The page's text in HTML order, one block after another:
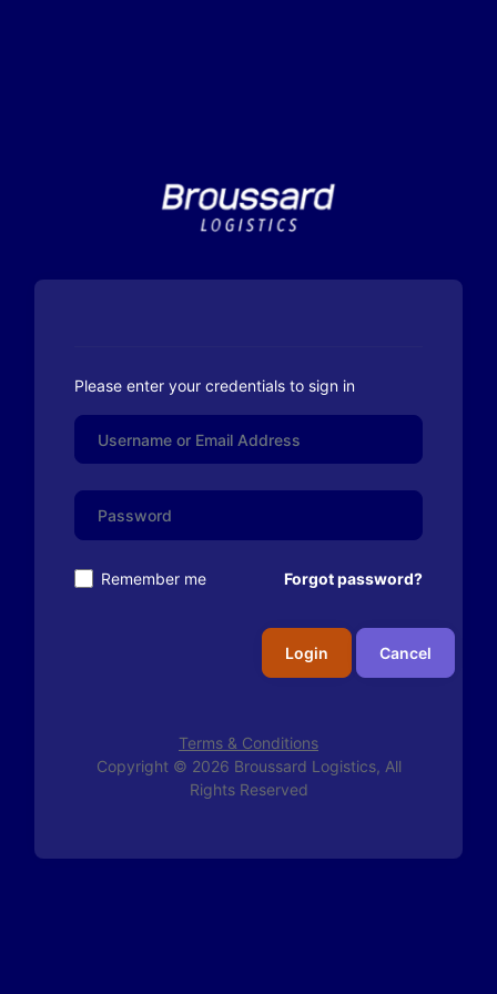
Please enter your credentials to sign in
Remember me Forgot password?
Login Cancel
Terms & Conditions
Copyright © 2026 Broussard Logistics, All
Rights Reserved